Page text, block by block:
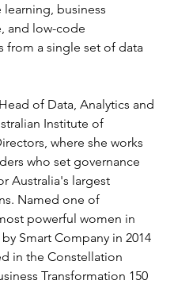
learning, business
and low-code
from a single set of data
of Data, Analytics and
Institute of
where she works
who set governance
Australia's largest
Named one of
powerful women in
Smart Company in 2014
in the Constellation
Transformation 150